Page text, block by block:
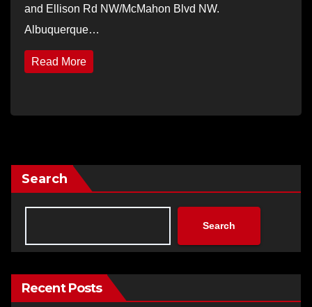
and Ellison Rd NW/McMahon Blvd NW.
Albuquerque…
Read More
Search
Search
Recent Posts